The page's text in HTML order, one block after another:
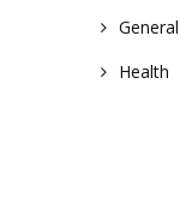
General
Health